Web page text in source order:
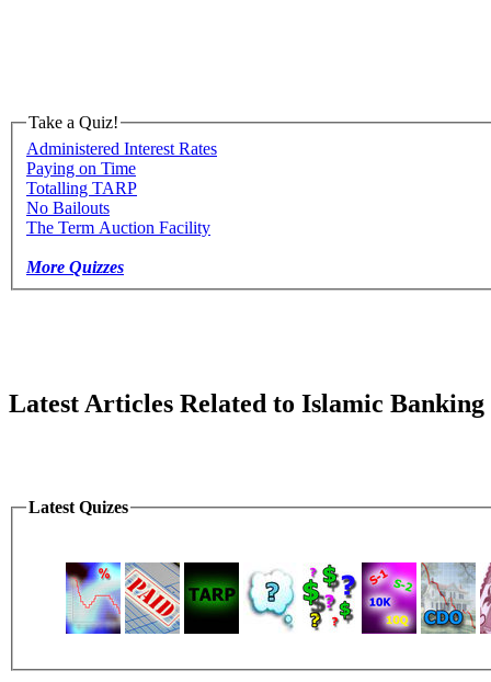
Take a Quiz!
Administered Interest Rates
Paying on Time
Totalling TARP
No Bailouts
The Term Auction Facility
More Quizzes
Latest Articles Related to Islamic Banking
Latest Quizes